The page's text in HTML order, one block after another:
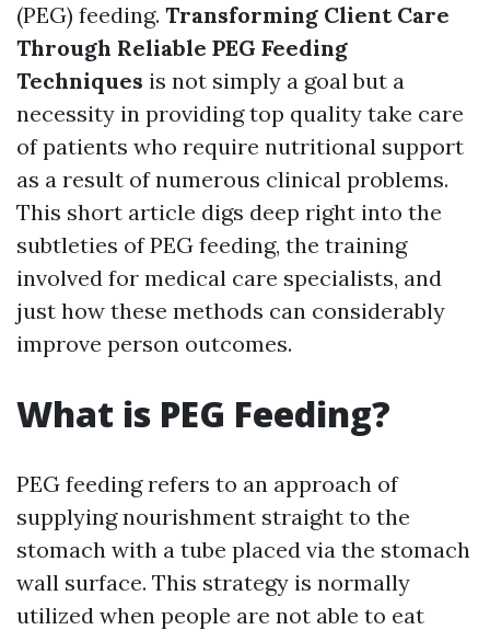
(PEG) feeding. Transforming Client Care
Through Reliable PEG Feeding
Techniques is not simply a goal but a
necessity in providing top quality take care
of patients who require nutritional support
as a result of numerous clinical problems.
This short article digs deep right into the
subtleties of PEG feeding, the training
involved for medical care specialists, and
just how these methods can considerably
improve person outcomes.
What is PEG Feeding?
PEG feeding refers to an approach of
supplying nourishment straight to the
stomach with a tube placed via the stomach
wall surface. This strategy is normally
utilized when people are not able to eat